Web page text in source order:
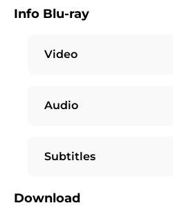
Info Blu-ray
Video
Audio
Subtitles
Download